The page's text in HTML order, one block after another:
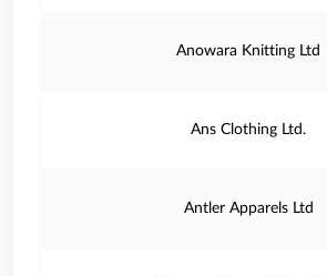
Anowara Knitting Ltd
Ans Clothing Ltd.
Antler Apparels Ltd